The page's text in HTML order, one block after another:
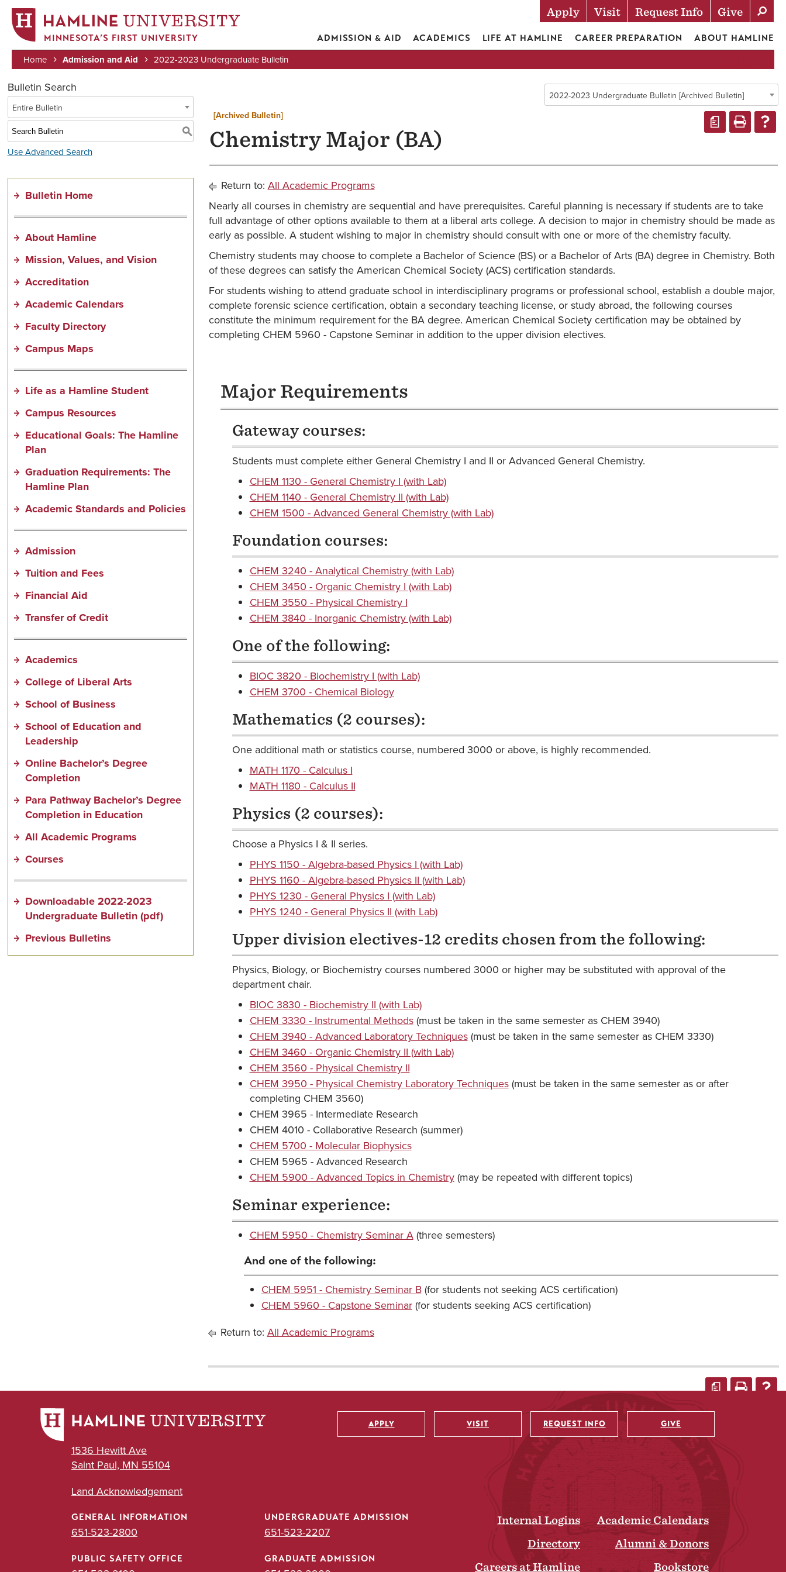
MINNESOTA’S FIRST UNIVERSITY Actions
Apply Visit Request Info Give
ADMISSION & AID ACADEMICS LIFE AT HAMLINE CAREER PREPARATION ABOUT HAMLINE
Breadcrumb
Home Admission and Aid 2022-2023 Undergraduate Bulletin
2022-2023 Undergraduate Bulletin [Archived Bulletin]
Bulletin Search
Entire Bulletin
S
Use Advanced Search
Bulletin Home
About Hamline
Mission, Values, and Vision
Accreditation
Academic Calendars
Faculty Directory
Campus Maps
Life as a Hamline Student
Campus Resources
Educational Goals: The Hamline
Plan
Graduation Requirements: The
Hamline Plan
Academic Standards and Policies
Admission
Tuition and Fees
Financial Aid
Transfer of Credit
Academics
College of Liberal Arts
School of Business
School of Education and
Leadership
Online Bachelor’s Degree
Completion
Para Pathway Bachelor’s Degree
Completion in Education
All Academic Programs
Courses
Downloadable 2022-2023
Undergraduate Bulletin (pdf)
Previous Bulletins
a
[Archived Bulletin]
Chemistry Major (BA)
Return to: All Academic Programs
Nearly all courses in chemistry are sequential and have prerequisites. Careful planning is necessary if students are to take
full advantage of other options available to them at a liberal arts college. A decision to major in chemistry should be made as
early as possible. A student wishing to major in chemistry should consult with one or more of the chemistry faculty.
Chemistry students may choose to complete a Bachelor of Science (BS) or a Bachelor of Arts (BA) degree in Chemistry. Both
of these degrees can satisfy the American Chemical Society (ACS) certification standards.
For students wishing to attend graduate school in interdisciplinary programs or professional school, establish a double major,
complete forensic science certification, obtain a secondary teaching license, or study abroad, the following courses
constitute the minimum requirement for the BA degree. American Chemical Society certification may be obtained by
completing CHEM 5960 - Capstone Seminar in addition to the upper division electives.
Major Requirements
Gateway courses:
Students must complete either General Chemistry I and II or Advanced General Chemistry.
CHEM 1130 - General Chemistry I (with Lab)
CHEM 1140 - General Chemistry II (with Lab)
CHEM 1500 - Advanced General Chemistry (with Lab)
Foundation courses:
CHEM 3240 - Analytical Chemistry (with Lab)
CHEM 3450 - Organic Chemistry I (with Lab)
CHEM 3550 - Physical Chemistry I
CHEM 3840 - Inorganic Chemistry (with Lab)
One of the following:
BIOC 3820 - Biochemistry I (with Lab)
CHEM 3700 - Chemical Biology
Mathematics (2 courses):
One additional math or statistics course, numbered 3000 or above, is highly recommended.
MATH 1170 - Calculus I
MATH 1180 - Calculus II
Physics (2 courses):
Choose a Physics I & II series.
PHYS 1150 - Algebra-based Physics I (with Lab)
PHYS 1160 - Algebra-based Physics II (with Lab)
PHYS 1230 - General Physics I (with Lab)
PHYS 1240 - General Physics II (with Lab)
Upper division electives-12 credits chosen from the following:
Physics, Biology, or Biochemistry courses numbered 3000 or higher may be substituted with approval of the
department chair.
BIOC 3830 - Biochemistry II (with Lab)
CHEM 3330 - Instrumental Methods(must be taken in the same semester as CHEM 3940)
CHEM 3940 - Advanced Laboratory Techniques(must be taken in the same semester as CHEM 3330)
CHEM 3460 - Organic Chemistry II (with Lab)
CHEM 3560 - Physical Chemistry II
CHEM 3950 - Physical Chemistry Laboratory Techniques(must be taken in the same semester as or after
completing CHEM 3560)
CHEM 3965 - Intermediate Research
CHEM 4010 - Collaborative Research (summer)
CHEM 5700 - Molecular Biophysics
CHEM 5965 - Advanced Research
CHEM 5900 - Advanced Topics in Chemistry(may be repeated with different topics)
Seminar experience:
CHEM 5950 - Chemistry Seminar A(three semesters)
And one of the following:
CHEM 5951 - Chemistry Seminar B(for students not seeking ACS certification)
CHEM 5960 - Capstone Seminar(for students seeking ACS certification)
Return to: All Academic Programs
a
1536 Hewitt Ave
Saint Paul, MN 55104
Land Acknowledgement
Utility
APPLY VISIT REQUEST INFO GIVE
GENERAL INFORMATION
651-523-2800
UNDERGRADUATE ADMISSION
651-523-2207
PUBLIC SAFETY OFFICE GRADUATE ADMISSION
Internal Logins
Academic Calendars
Directory
Alumni & Donors
Careers at Hamline
Bookstore